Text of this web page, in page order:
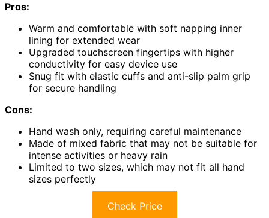
Pros:
Warm and comfortable with soft napping inner
lining for extended wear
Upgraded touchscreen fingertips with higher
conductivity for easy device use
Snug fit with elastic cuffs and anti-slip palm grip
for secure handling
Cons:
Hand wash only, requiring careful maintenance
Made of mixed fabric that may not be suitable for
intense activities or heavy rain
Limited to two sizes, which may not fit all hand
sizes perfectly
Check Price